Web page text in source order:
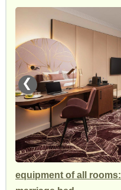
❮
equipment of all rooms: